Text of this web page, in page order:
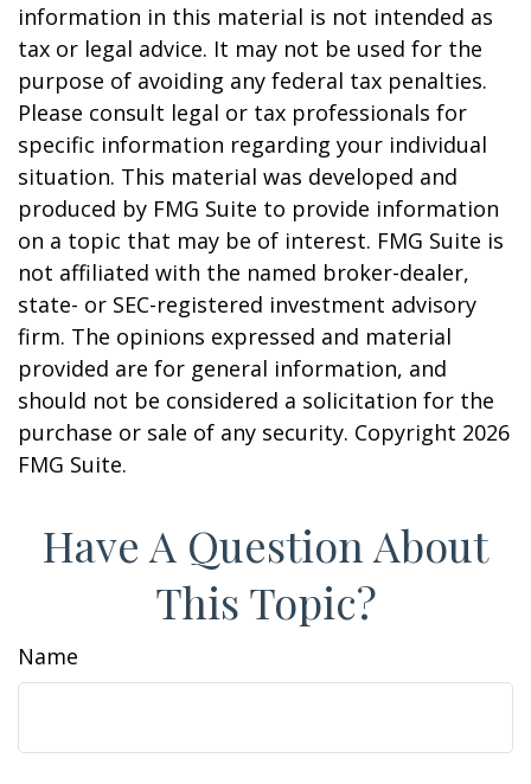
information in this material is not intended as
tax or legal advice. It may not be used for the
purpose of avoiding any federal tax penalties.
Please consult legal or tax professionals for
specific information regarding your individual
situation. This material was developed and
produced by FMG Suite to provide information
on a topic that may be of interest. FMG Suite is
not affiliated with the named broker-dealer,
state- or SEC-registered investment advisory
firm. The opinions expressed and material
provided are for general information, and
should not be considered a solicitation for the
purchase or sale of any security. Copyright 2026
FMG Suite.
Have A Question About
This Topic?
Name